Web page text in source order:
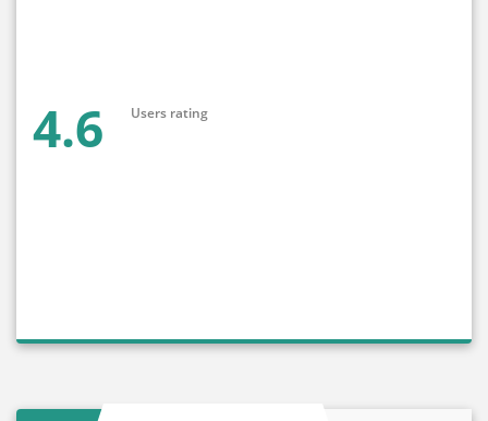
4.6 Users rating